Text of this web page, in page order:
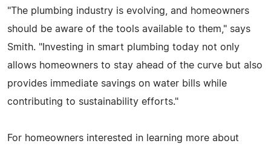
"The plumbing industry is evolving, and homeowners
should be aware of the tools available to them," says
Smith. "Investing in smart plumbing today not only
allows homeowners to stay ahead of the curve but also
provides immediate savings on water bills while
contributing to sustainability efforts."
For homeowners interested in learning more about